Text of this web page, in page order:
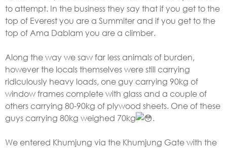
to attempt. In the business they say that if you get to the
top of Everest you are a Summiter and if you get to the
top of Ama Dablam you are a climber.
Along the way we saw far less animals of burden,
however the locals themselves were still carrying
ridiculously heavy loads, one guy carrying 90kg of
window frames complete with glass and a couple of
others carrying 80-90kg of plywood sheets. One of these
guys carrying 80kg weighed 70kg
.
We entered Khumjung via the Khumjung Gate with the